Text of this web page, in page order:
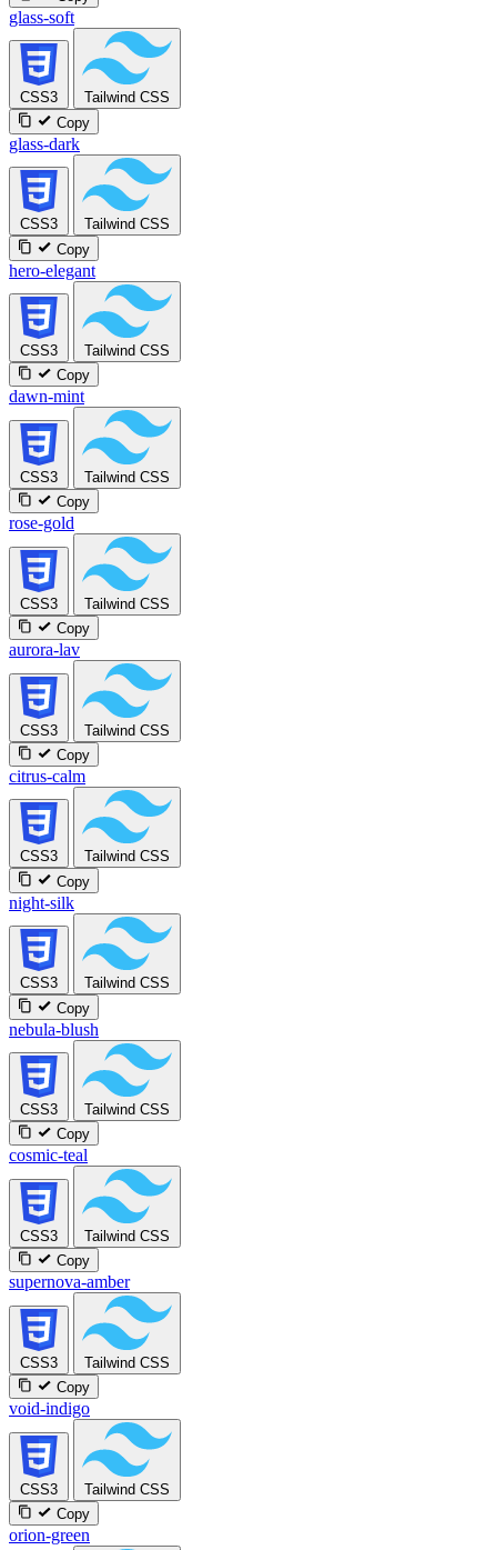
glass-soft
CSS3
Tailwind CSS
Copy
glass-dark
CSS3
Tailwind CSS
Copy
hero-elegant
CSS3
Tailwind CSS
Copy
dawn-mint
CSS3
Tailwind CSS
Copy
rose-gold
CSS3
Tailwind CSS
Copy
aurora-lav
CSS3
Tailwind CSS
Copy
citrus-calm
CSS3
Tailwind CSS
Copy
night-silk
CSS3
Tailwind CSS
Copy
nebula-blush
CSS3
Tailwind CSS
Copy
cosmic-teal
CSS3
Tailwind CSS
Copy
supernova-amber
CSS3
Tailwind CSS
Copy
void-indigo
CSS3
Tailwind CSS
Copy
orion-green